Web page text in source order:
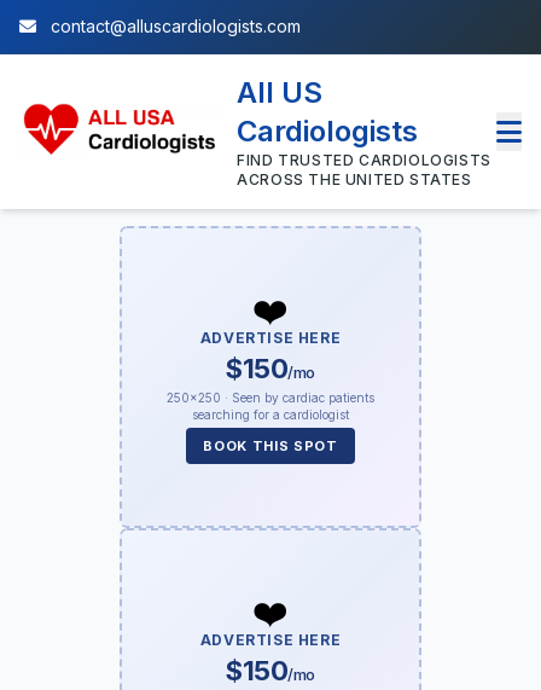
contact@alluscardiologists.com
All US
Cardiologists
FIND TRUSTED CARDIOLOGISTS
ACROSS THE UNITED STATES
❤️
ADVERTISE HERE
$150/mo
250×250 · Seen by cardiac patients
searching for a cardiologist
BOOK THIS SPOT
❤️
ADVERTISE HERE
$150/mo